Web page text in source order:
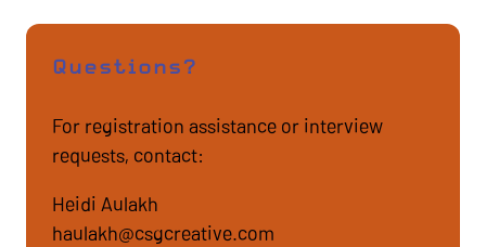
Questions?
For registration assistance or interview
requests, contact:
Heidi Aulakh
haulakh@csgcreative.com